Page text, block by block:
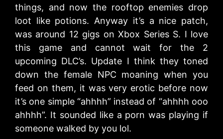
things, and now the rooftop enemies drop
loot like potions. Anyway it’s a nice patch,
was around 12 gigs on Xbox Series S. I love
this game and cannot wait for the 2
upcoming DLC’s. Update I think they toned
down the female NPC moaning when you
feed on them, it was very erotic before now
it’s one simple “ahhhh” instead of “ahhhh ooo
ahhhh”. It sounded like a porn was playing if
someone walked by you lol.